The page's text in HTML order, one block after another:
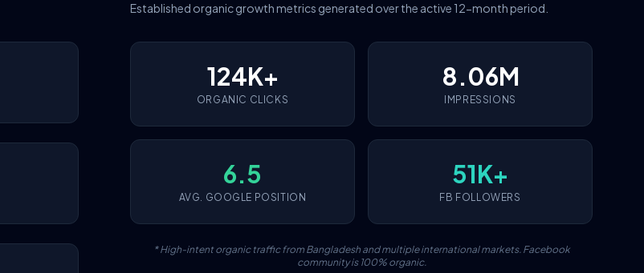
Established organic growth metrics generated over the active 12-month period.
124K+
ORGANIC CLICKS
8.06M
IMPRESSIONS
6.5
AVG. GOOGLE POSITION
51K+
FB FOLLOWERS
* High-intent organic traffic from Bangladesh and multiple international markets. Facebook
community is 100% organic.